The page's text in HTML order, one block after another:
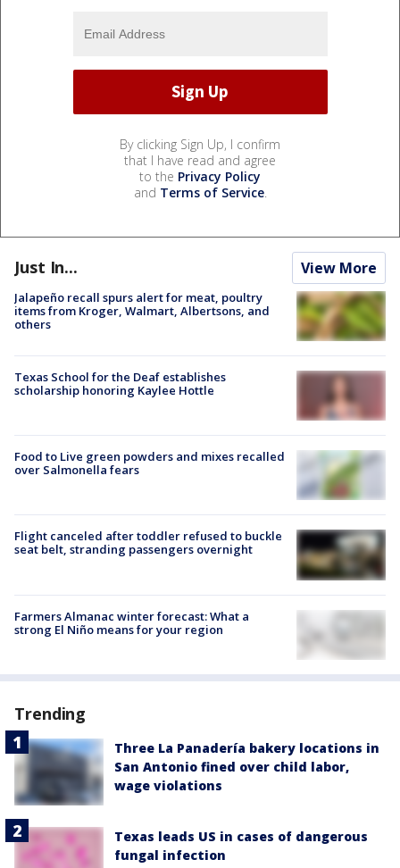
By clicking Sign Up, I confirm
that I have read and agree
to the Privacy Policy
and Terms of Service.
Just In... View More
Jalapeño recall spurs alert for meat, poultry
items from Kroger, Walmart, Albertsons, and
others
Texas School for the Deaf establishes
scholarship honoring Kaylee Hottle
Food to Live green powders and mixes recalled
over Salmonella fears
Flight canceled after toddler refused to buckle
seat belt, stranding passengers overnight
Farmers Almanac winter forecast: What a
strong El Niño means for your region
Trending
Three La Panadería bakery locations in
San Antonio fined over child labor,
wage violations
Texas leads US in cases of dangerous
fungal infection